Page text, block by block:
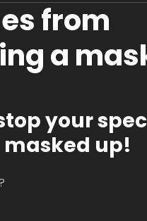
from
a
your
masked up!